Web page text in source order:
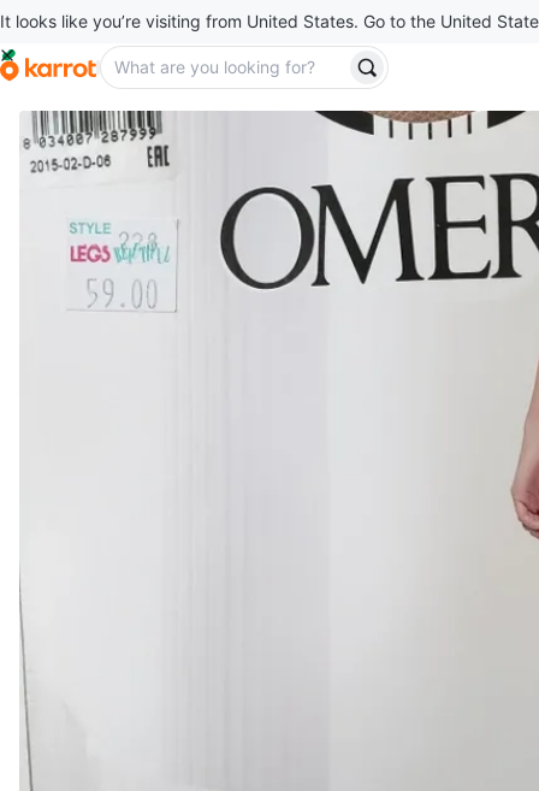
It looks like you’re visiting from United States. Go to the United